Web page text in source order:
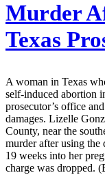
Murder
Texas
A woman in Texas
self-induced abortion
prosecutor’s office
damages. Lizelle
County, near the
murder after using the
19 weeks into her
charge was dropped.